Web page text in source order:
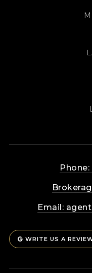
Phone:
Email:
WRITE US A